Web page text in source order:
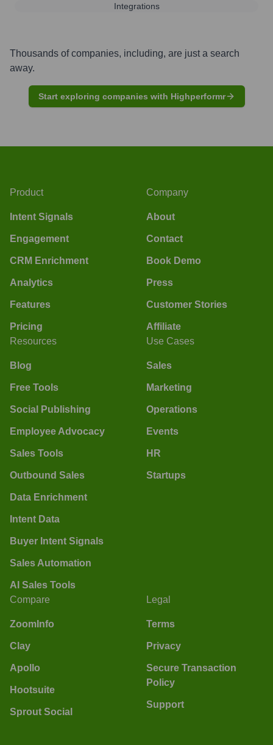
Integrations
Thousands of companies, including, are just a search
away.
Start exploring companies with Highperformr
Product
Intent Signals
Engagement
CRM Enrichment
Analytics
Features
Pricing
Company
About
Contact
Book Demo
Press
Customer Stories
Affiliate
Resources
Blog
Free Tools
Social Publishing
Employee Advocacy
Sales Tools
Outbound Sales
Data Enrichment
Intent Data
Buyer Intent Signals
Sales Automation
AI Sales Tools
Use Cases
Sales
Marketing
Operations
Events
HR
Startups
Compare
ZoomInfo
Clay
Apollo
Hootsuite
Sprout Social
Legal
Terms
Privacy
Secure Transaction
Policy
Support